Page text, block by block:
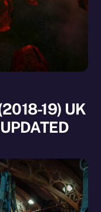
19) UK